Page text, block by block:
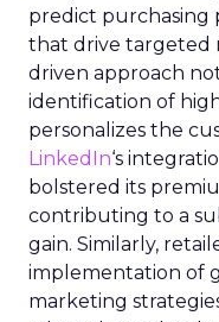
predict purchasing
that drive targeted
driven approach
identification of
personalizes the
LinkedIn‘s
bolstered its
contributing to a
gain. Similarly,
implementation of
marketing